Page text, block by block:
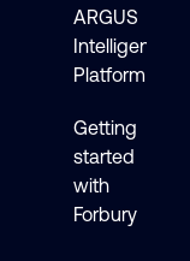
ARGUS
Intelligence
Platform
Getting
started
with
Forbury